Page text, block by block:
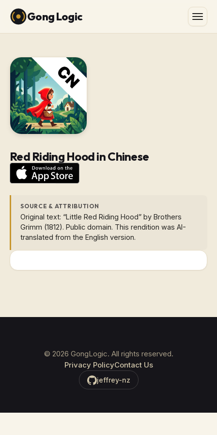
Gong Logic
Red Riding Hood in Chinese
SOURCE & ATTRIBUTION
Original text: “Little Red Riding Hood” by Brothers
Grimm (1812). Public domain. This rendition was AI-
translated from the English version.
© 2026 GongLogic. All rights reserved.
Privacy PolicyContact Us
jeffrey-nz